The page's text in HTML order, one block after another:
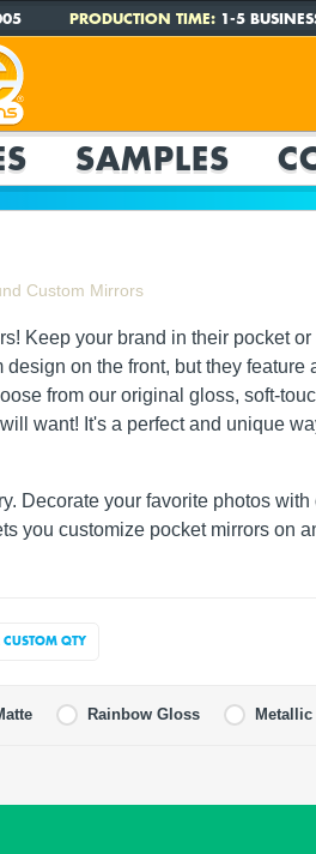
PRODUCTION TIME:1-5
SAMPLES
Custom Mirrors
Keep your brand in their pocket
on the front, but they
from our original gloss, soft-
want! It's a perfect and unique
Decorate your favorite photos
you customize pocket mirrors on
CUSTOM QTY
Rainbow Gloss